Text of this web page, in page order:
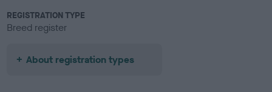
REGISTRATION TYPE
Breed register
About registration types